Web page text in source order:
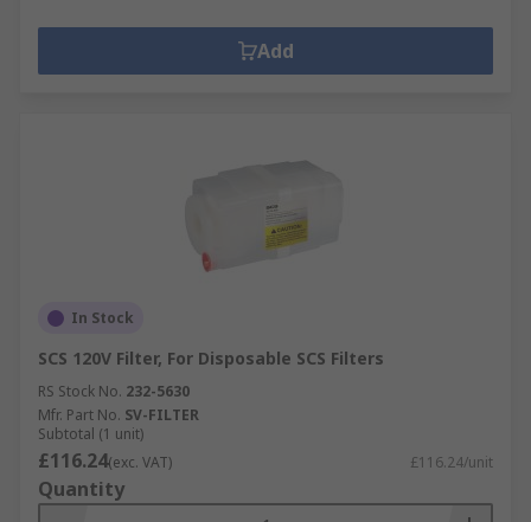
Add
In Stock
SCS 120V Filter, For Disposable SCS Filters
RS Stock No. 232-5630
Mfr. Part No. SV-FILTER
Subtotal (1 unit)
£116.24(exc. VAT) £116.24/unit
Quantity